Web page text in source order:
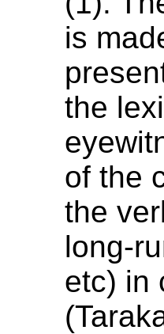
is
the
of the
the
long-
etc) in